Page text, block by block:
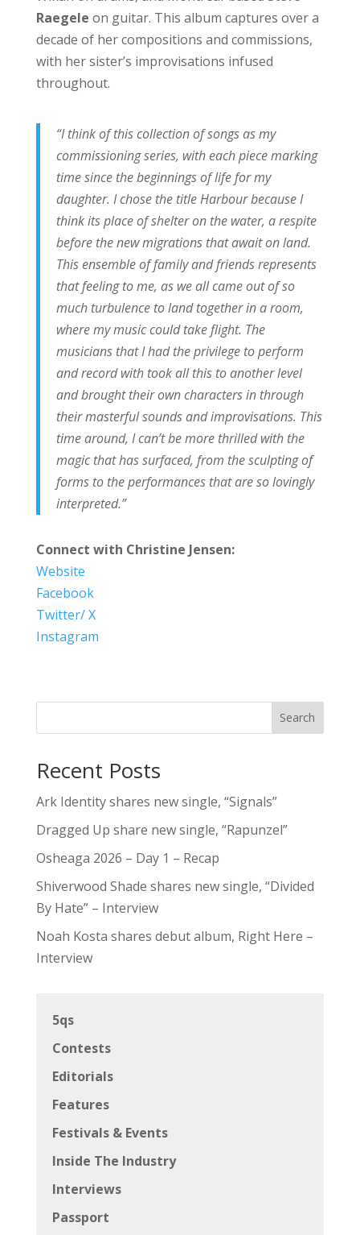
Raegele on guitar. This album captures over a
decade of her compositions and commissions,
with her sister’s improvisations infused
throughout.
“I think of this collection of songs as my
commissioning series, with each piece marking
time since the beginnings of life for my
daughter. I chose the title Harbour because I
think its place of shelter on the water, a respite
before the new migrations that await on land.
This ensemble of family and friends represents
that feeling to me, as we all came out of so
much turbulence to land together in a room,
where my music could take flight. The
musicians that I had the privilege to perform
and record with took all this to another level
and brought their own characters in through
their masterful sounds and improvisations. This
time around, I can’t be more thrilled with the
magic that has surfaced, from the sculpting of
forms to the performances that are so lovingly
interpreted.”
Connect with Christine Jensen:
Website
Facebook
Twitter/ X
Instagram
Search
Recent Posts
Ark Identity shares new single, “Signals”
Dragged Up share new single, “Rapunzel”
Osheaga 2026 – Day 1 – Recap
Shiverwood Shade shares new single, “Divided
By Hate” – Interview
Noah Kosta shares debut album, Right Here –
Interview
5qs
Contests
Editorials
Features
Festivals & Events
Inside The Industry
Interviews
Passport